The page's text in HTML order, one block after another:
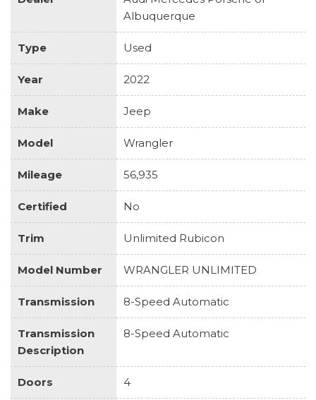
Albuquerque
Type Used
Year 2022
Make Jeep
Model Wrangler
Mileage 56,935
Certified No
Trim Unlimited Rubicon
Model Number WRANGLER UNLIMITED
Transmission 8-Speed Automatic
Transmission
Description
8-Speed Automatic
Doors 4